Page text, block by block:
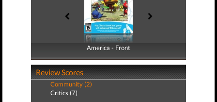
America - Front
America - Back
Review Scores
Community (2)
Critics (7)